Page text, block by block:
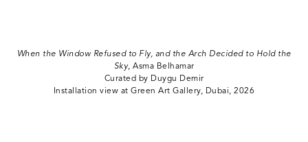
When the Window Refused to Fly, and the Arch Decided to Hold the
Sky, Asma Belhamar
Curated by Duygu Demir
Installation view at Green Art Gallery, Dubai, 2026